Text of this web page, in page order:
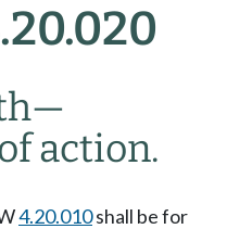
—
action.
4.20.010shall be for